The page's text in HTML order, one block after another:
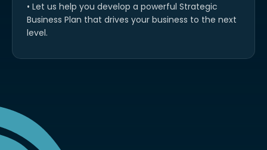
• Let us help you develop a powerful Strategic
Business Plan that drives your business to the next
level.